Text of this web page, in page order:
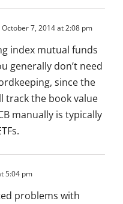
October 7, 2014 at 2:08 pm
index mutual funds
generally don’t need
since the
track the book value
manually is typically
5:04 pm
problems with